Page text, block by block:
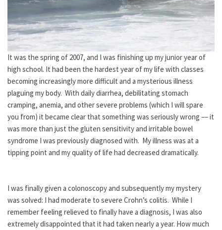
It was the spring of 2007, and I was finishing up my junior year of
high school. It had been the hardest year of my life with classes
becoming increasingly more difficult and a mysterious illness
plaguing my body. With daily diarrhea, debilitating stomach
cramping, anemia, and other severe problems (which I will spare
you from) it became clear that something was seriously wrong –– it
was more than just the gluten sensitivity and irritable bowel
syndrome I was previously diagnosed with. My illness was at a
tipping point and my quality of life had decreased dramatically.
I was finally given a colonoscopy and subsequently my mystery
was solved: I had moderate to severe Crohn’s colitis. While I
remember feeling relieved to finally have a diagnosis, I was also
extremely disappointed that it had taken nearly a year. How much